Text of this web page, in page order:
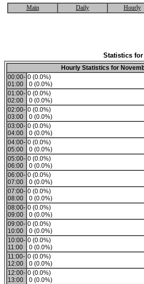
Main Daily Hourly
Statistics
Hourly Statistics for
00:00-
01:00
0 (0.0%)
0 (0.0%)
01:00-
02:00
0 (0.0%)
0 (0.0%)
02:00-
03:00
0 (0.0%)
0 (0.0%)
03:00-
04:00
0 (0.0%)
0 (0.0%)
04:00-
05:00
0 (0.0%)
0 (0.0%)
05:00-
06:00
0 (0.0%)
0 (0.0%)
06:00-
07:00
0 (0.0%)
0 (0.0%)
07:00-
08:00
0 (0.0%)
0 (0.0%)
08:00-
09:00
0 (0.0%)
0 (0.0%)
09:00-
10:00
0 (0.0%)
0 (0.0%)
10:00-
11:00
0 (0.0%)
0 (0.0%)
11:00-
12:00
0 (0.0%)
0 (0.0%)
12:00-
13:00
0 (0.0%)
0 (0.0%)